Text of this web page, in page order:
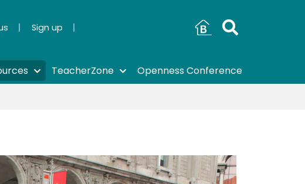
Sign up
TeacherZone Openness Conference